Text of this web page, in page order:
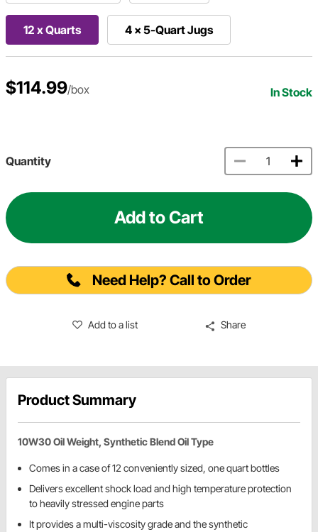
12 x Quarts 4 x 5-Quart Jugs
$114.99/box In Stock
Quantity
Add to Cart
Need Help? Call to Order
Add to a list Share
Product Summary
10W30 Oil Weight, Synthetic Blend Oil Type
Comes in a case of 12 conveniently sized, one quart bottles
Delivers excellent shock load and high temperature protection
to heavily stressed engine parts
It provides a multi-viscosity grade and the synthetic